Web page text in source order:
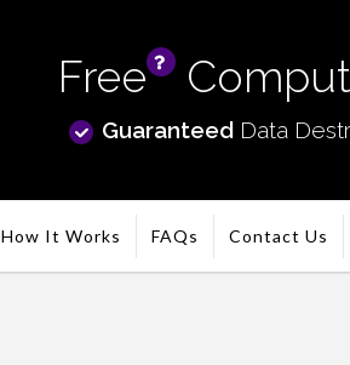
Free
GuaranteedData
How It Works FAQs Contact Us